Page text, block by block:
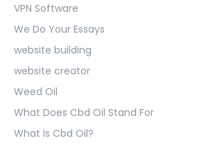
VPN Software
We Do Your Essays
website building
website creator
Weed Oil
What Does Cbd Oil Stand For
What Is Cbd Oil?